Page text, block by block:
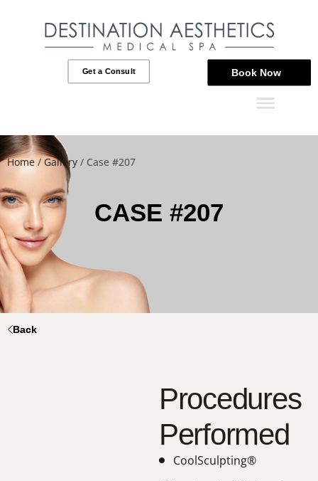
Get a Consult Book Now
Home/ Gallery / Case #207
CASE #207
Back
Procedures
Performed
CoolSculpting®